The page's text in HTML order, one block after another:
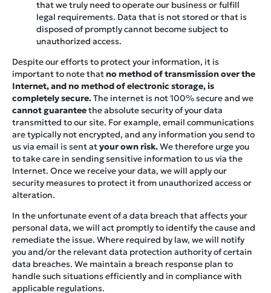
that we truly need to operate our business or fulfill
legal requirements. Data that is not stored or that is
disposed of promptly cannot become subject to
unauthorized access.
Despite our efforts to protect your information, it is
important to note that no method of transmission over the
Internet, and no method of electronic storage, is
completely secure.The internet is not 100% secure and we
cannot guaranteethe absolute security of your data
transmitted to our site. For example, email communications
are typically not encrypted, and any information you send to
us via email is sent atyour own risk.We therefore urge you
to take care in sending sensitive information to us via the
Internet. Once we receive your data, we will apply our
security measures to protect it from unauthorized access or
alteration.
In the unfortunate event of a data breach that affects your
personal data, we will act promptly to identify the cause and
remediate the issue. Where required by law, we will notify
you and/or the relevant data protection authority of certain
data breaches. We maintain a breach response plan to
handle such situations efficiently and in compliance with
applicable regulations.